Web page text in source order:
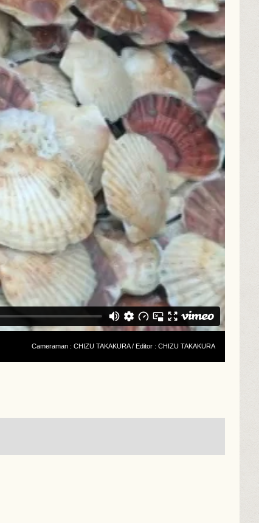
Cameraman : CHIZU TAKAKURA / Editor : CHIZU TAKAKURA